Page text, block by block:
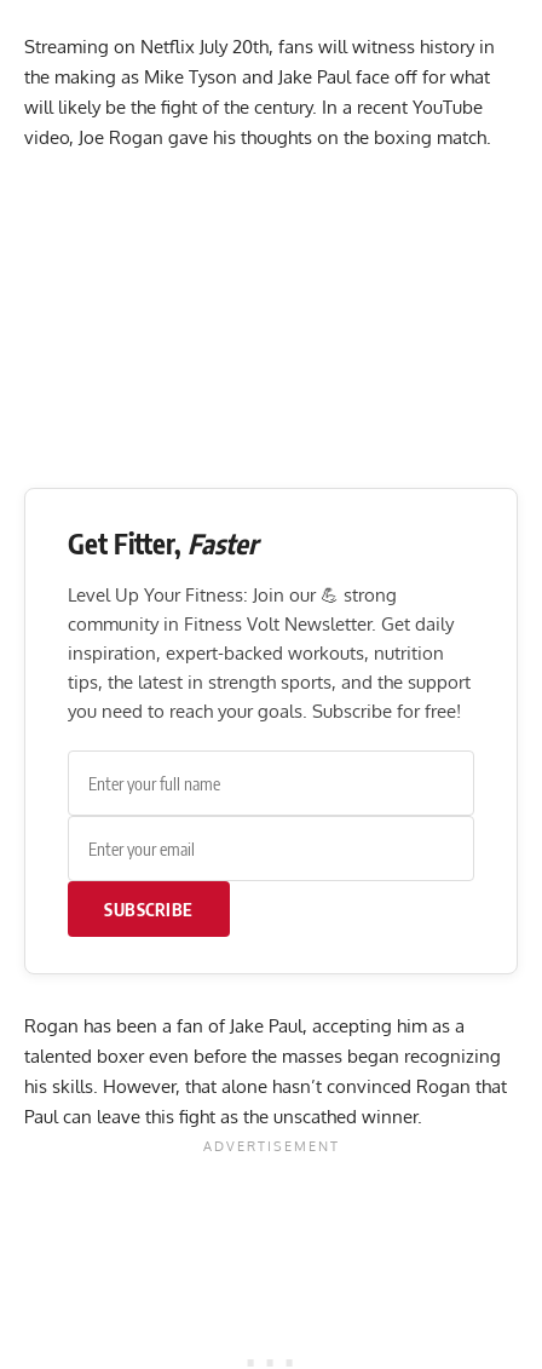
Streaming on Netflix July 20th, fans will witness history in
the making as Mike Tyson and Jake Paul face off for what
will likely be the fight of the century. In a recent YouTube
video, Joe Rogan gave his thoughts on the boxing match.
Get Fitter, Faster
Level Up Your Fitness: Join our 💪 strong
community in Fitness Volt Newsletter. Get daily
inspiration, expert-backed workouts, nutrition
tips, the latest in strength sports, and the support
you need to reach your goals. Subscribe for free!
SUBSCRIBE
Rogan has been a fan of Jake Paul, accepting him as a
talented boxer even before the masses began recognizing
his skills. However, that alone hasn’t convinced Rogan that
Paul can leave this fight as the unscathed winner.